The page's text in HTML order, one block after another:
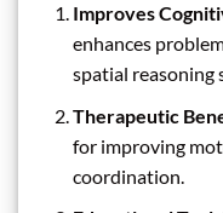
Improves
enhances
spatial reasoning
Therapeutic
for improving
coordination.